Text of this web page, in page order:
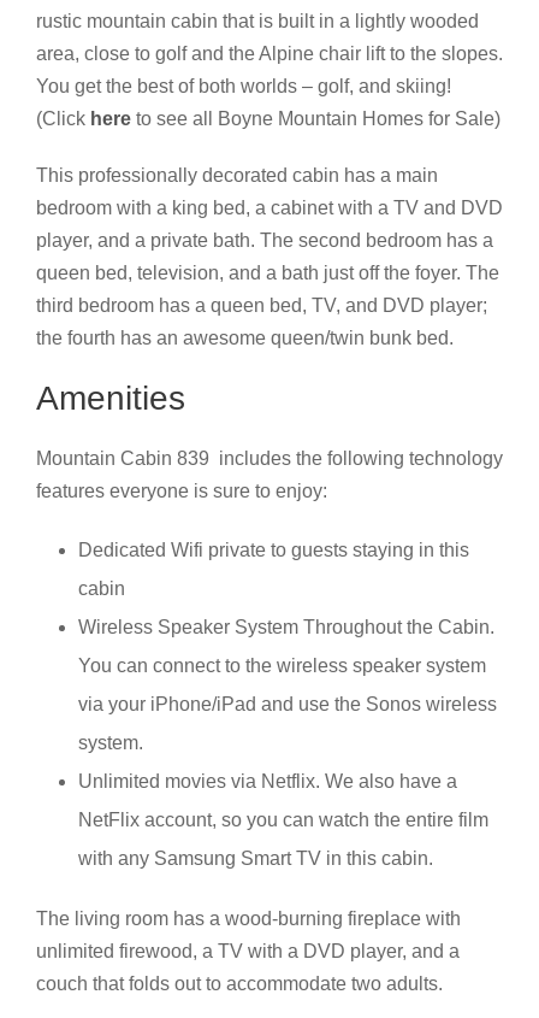
rustic mountain cabin that is built in a lightly wooded
area, close to golf and the Alpine chair lift to the slopes.
You get the best of both worlds – golf, and skiing!
(Click here to see all Boyne Mountain Homes for Sale)
This professionally decorated cabin has a main
bedroom with a king bed, a cabinet with a TV and DVD
player, and a private bath. The second bedroom has a
queen bed, television, and a bath just off the foyer. The
third bedroom has a queen bed, TV, and DVD player;
the fourth has an awesome queen/twin bunk bed.
Amenities
Mountain Cabin 839 includes the following technology
features everyone is sure to enjoy:
Dedicated Wifi private to guests staying in this
cabin
Wireless Speaker System Throughout the Cabin.
You can connect to the wireless speaker system
via your iPhone/iPad and use the Sonos wireless
system.
Unlimited movies via Netflix. We also have a
NetFlix account, so you can watch the entire film
with any Samsung Smart TV in this cabin.
The living room has a wood-burning fireplace with
unlimited firewood, a TV with a DVD player, and a
couch that folds out to accommodate two adults.